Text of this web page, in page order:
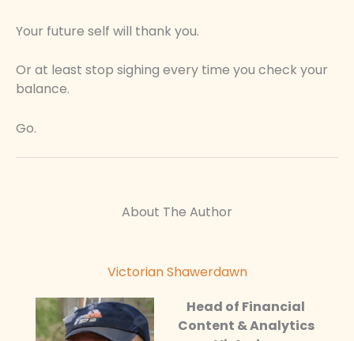
Your future self will thank you.
Or at least stop sighing every time you check your
balance.
Go.
About The Author
Victorian Shawerdawn
Head of Financial
Content & Analytics